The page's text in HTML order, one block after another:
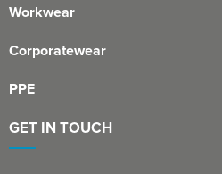
Workwear
Corporatewear
PPE
GET IN TOUCH